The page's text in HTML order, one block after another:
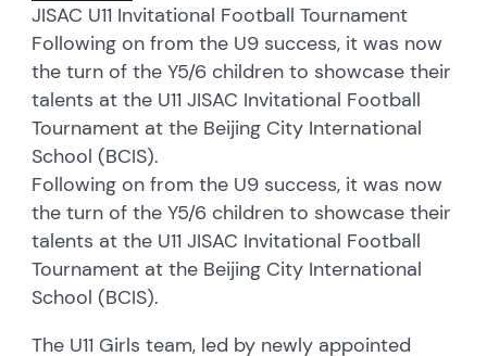
JISAC U11 Invitational Football Tournament
Following on from the U9 success, it was now
the turn of the Y5/6 children to showcase their
talents at the U11 JISAC Invitational Football
Tournament at the Beijing City International
School (BCIS).
Following on from the U9 success, it was now
the turn of the Y5/6 children to showcase their
talents at the U11 JISAC Invitational Football
Tournament at the Beijing City International
School (BCIS).
The U11 Girls team, led by newly appointed